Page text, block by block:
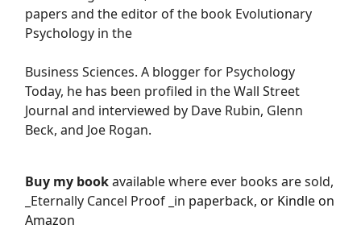
papers and the editor of the book Evolutionary
Psychology in the
Business Sciences. A blogger for Psychology
Today, he has been profiled in the Wall Street
Journal and interviewed by Dave Rubin, Glenn
Beck, and Joe Rogan.
Buy my bookavailable where ever books are sold,
_Eternally Cancel Proof _in paperback, or Kindle on
Amazon